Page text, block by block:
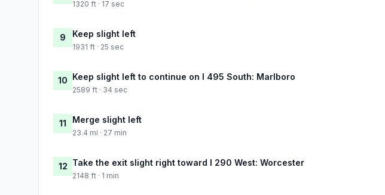
1320 ft · 17 sec
9 Keep slight left
1931 ft · 25 sec
10 Keep slight left to continue on I 495 South: Marlboro
2589 ft · 34 sec
11 Merge slight left
23.4 mi · 27 min
12 Take the exit slight right toward I 290 West: Worcester
2148 ft · 1 min